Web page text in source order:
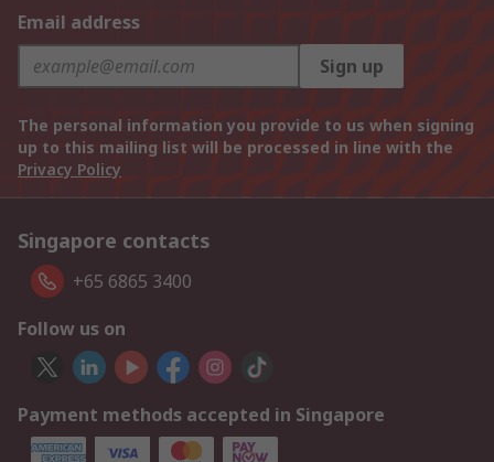
Email address
Sign up
The personal information you provide to us when signing
up to this mailing list will be processed in line with the
Privacy Policy
Singapore contacts
+65 6865 3400
Follow us on
Payment methods accepted in Singapore